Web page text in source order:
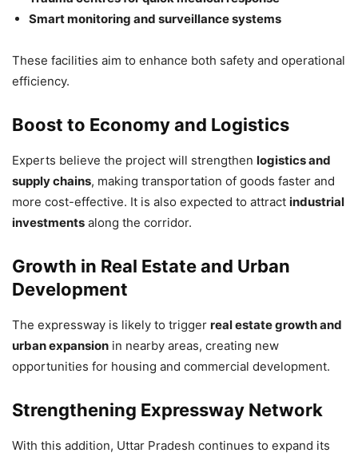
Smart monitoring and surveillance systems
These facilities aim to enhance both safety and operational
efficiency.
Boost to Economy and Logistics
Experts believe the project will strengthen logistics and
supply chains, making transportation of goods faster and
more cost-effective. It is also expected to attract industrial
investments along the corridor.
Growth in Real Estate and Urban
Development
The expressway is likely to trigger real estate growth and
urban expansion in nearby areas, creating new
opportunities for housing and commercial development.
Strengthening Expressway Network
With this addition, Uttar Pradesh continues to expand its